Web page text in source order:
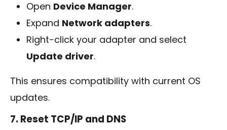
Open Device Manager.
Expand Network adapters.
Right-click your adapter and select
Update driver.
This ensures compatibility with current OS
updates.
7. Reset TCP/IP and DNS